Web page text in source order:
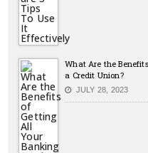
What Are the
a Credit Union?
JULY 28, 2023